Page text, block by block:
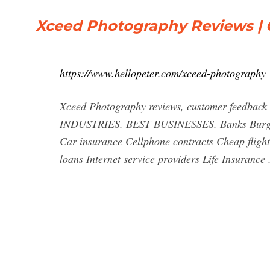
Xceed Photography Reviews
https://www.hellopeter.com/xceed-photography
Xceed Photography reviews, customer
INDUSTRIES. BEST BUSINESSES. Banks
Car insurance Cellphone contracts Cheap
loans Internet service providers Life Insurance